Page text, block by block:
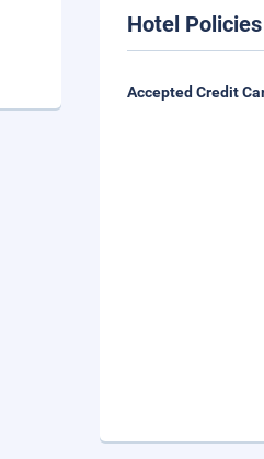
Hotel Policies
Accepted Credit